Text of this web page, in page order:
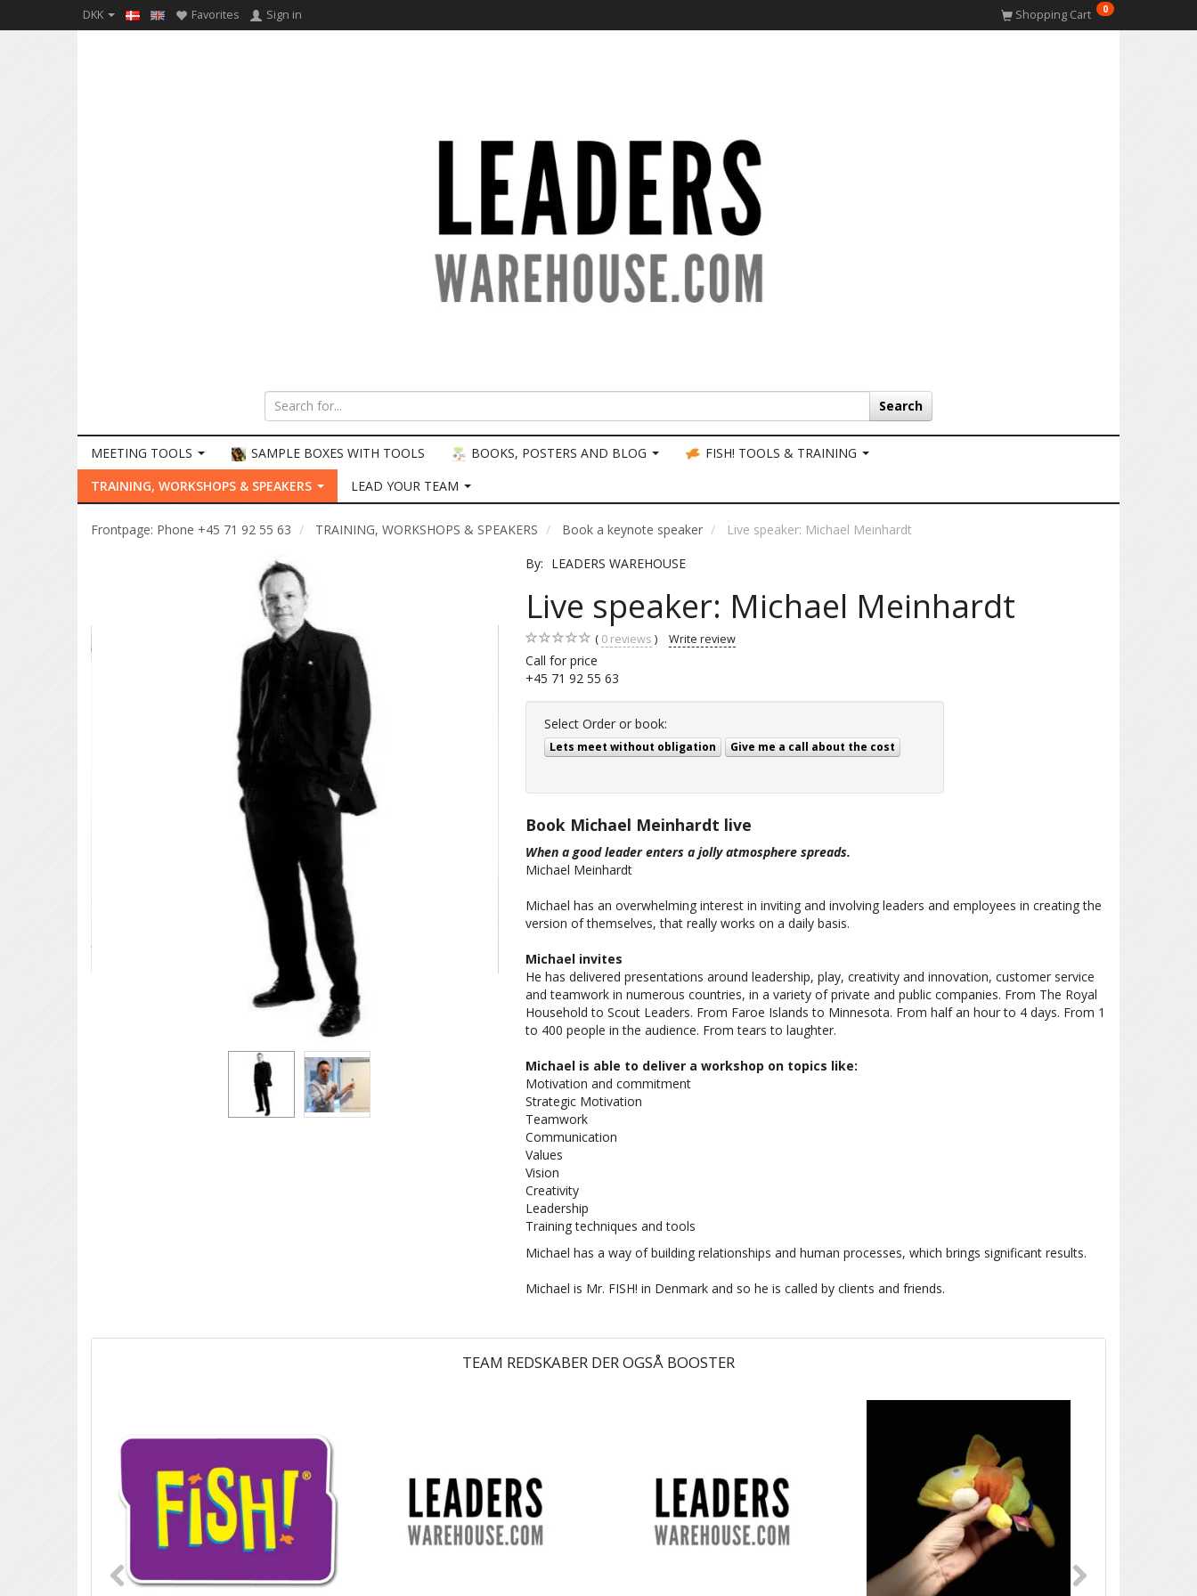
DKK Favorites Sign in Shopping Cart 0
Search
MEETING TOOLS SAMPLE BOXES WITH TOOLS BOOKS, POSTERS AND BLOG
FISH! TOOLS & TRAINING
TRAINING, WORKSHOPS & SPEAKERS
LEAD YOUR TEAM
Frontpage: Phone +45 71 92 55 63 TRAINING, WORKSHOPS & SPEAKERS Book a keynote speaker
Live speaker: Michael Meinhardt
By: LEADERS WAREHOUSE
Live speaker: Michael Meinhardt
0reviews Write review
Call for price
+45 71 92 55 63
SelectOrder or book:
Lets meet without obligation Give me a call about the cost
Book Michael Meinhardt live
When a good leader enters a jolly atmosphere spreads.
Michael Meinhardt
Michael has an overwhelming interest in inviting and involving leaders and employees in creating the
version of themselves, that really works on a daily basis.
Michael invites
He has delivered presentations around leadership, play, creativity and innovation, customer service
and teamwork in numerous countries, in a variety of private and public companies. From The Royal
Household to Scout Leaders. From Faroe Islands to Minnesota. From half an hour to 4 days. From 1
to 400 people in the audience. From tears to laughter.
Michael is able to deliver a workshop on topics like:
Motivation and commitment
Strategic Motivation
Teamwork
Communication
Values
Vision
Creativity
Leadership
Training techniques and tools
Michael has a way of building relationships and human processes, which brings significant results.
Michael is Mr. FISH! in Denmark and so he is called by clients and friends.
TEAM REDSKABER DER OGSÅ BOOSTER